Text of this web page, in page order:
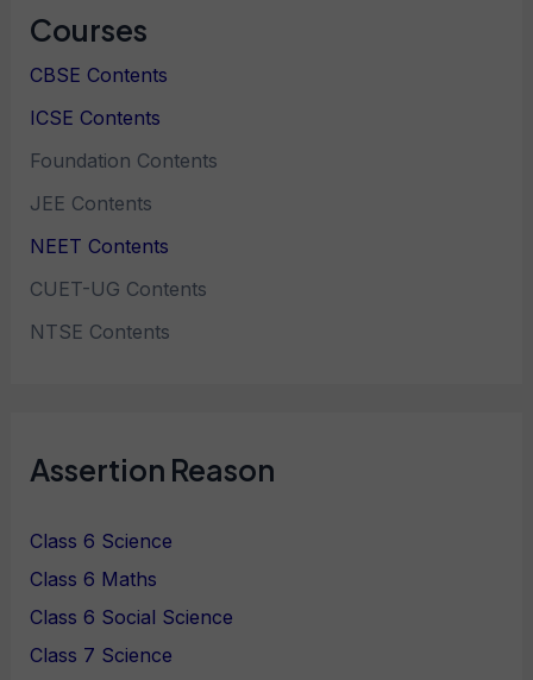
Courses
CBSE Contents
ICSE Contents
Foundation Contents
JEE Contents
NEET Contents
CUET-UG Contents
NTSE Contents
Assertion Reason
Class 6 Science
Class 6 Maths
Class 6 Social Science
Class 7 Science